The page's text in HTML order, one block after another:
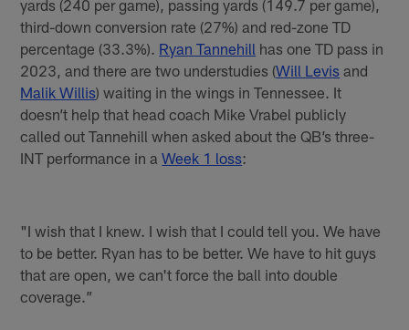
yards (240 per game), passing yards (149.7 per game),
third-down conversion rate (27%) and red-zone TD
percentage (33.3%). Ryan Tannehill has one TD pass in
2023, and there are two understudies (Will Levis and
Malik Willis) waiting in the wings in Tennessee. It
doesn’t help that head coach Mike Vrabel publicly
called out Tannehill when asked about the QB’s three-
INT performance in aWeek 1 loss:
"I wish that I knew. I wish that I could tell you. We have
to be better. Ryan has to be better. We have to hit guys
that are open, we can't force the ball into double
coverage.”